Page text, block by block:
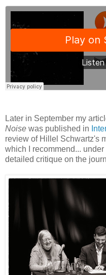
Later in September my
Noise was published in
review of Hillel Schwartz's
which I recommend...
detailed critique on the